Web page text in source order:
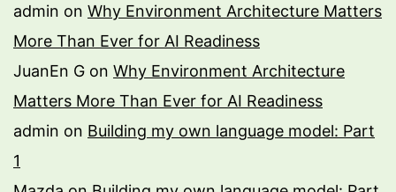
admin on Why Environment Architecture Matters
More Than Ever for AI Readiness
JuanEn G on Why Environment Architecture
Matters More Than Ever for AI Readiness
admin on Building my own language model: Part
1